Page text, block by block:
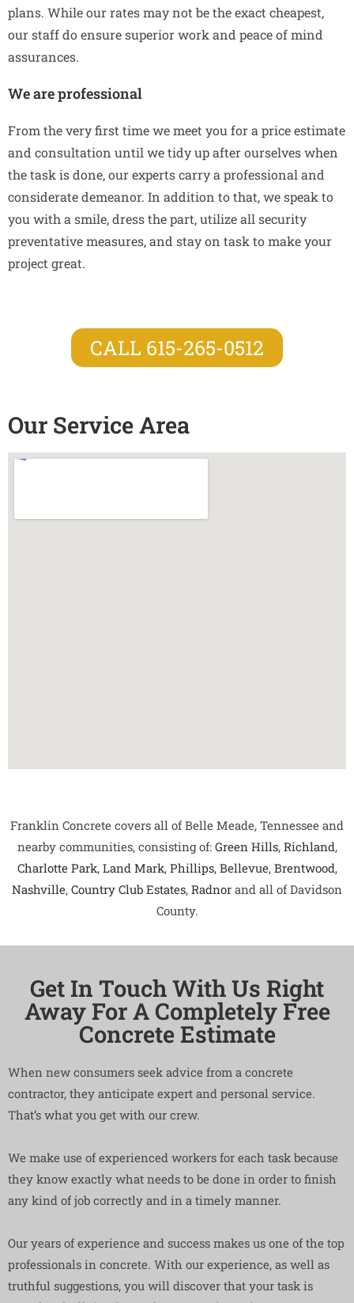
plans. While our rates may not be the exact cheapest,
our staff do ensure superior work and peace of mind
assurances.
We are professional
From the very first time we meet you for a price estimate
and consultation until we tidy up after ourselves when
the task is done, our experts carry a professional and
considerate demeanor. In addition to that, we speak to
you with a smile, dress the part, utilize all security
preventative measures, and stay on task to make your
project great.
CALL 615-265-0512
Our Service Area
Franklin Concrete covers all of Belle Meade, Tennessee and
nearby communities, consisting of: Green Hills, Richland,
Charlotte Park, Land Mark, Phillips, Bellevue, Brentwood,
Nashville, Country Club Estates, Radnor and all of Davidson
County.
Get In Touch With Us Right
Away For A Completely Free
Concrete Estimate
When new consumers seek advice from a concrete
contractor, they anticipate expert and personal service.
That’s what you get with our crew.
We make use of experienced workers for each task because
they know exactly what needs to be done in order to finish
any kind of job correctly and in a timely manner.
Our years of experience and success makes us one of the top
professionals in concrete. With our experience, as well as
truthful suggestions, you will discover that your task is